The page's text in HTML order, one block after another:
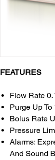
FEATURES
Flow Rate
Purge Up
Bolus Rate
Pressure
Alarms:
And Sound